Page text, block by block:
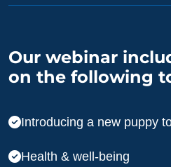
Our webinar
on the following
Introducing a new puppy
Health & well-being